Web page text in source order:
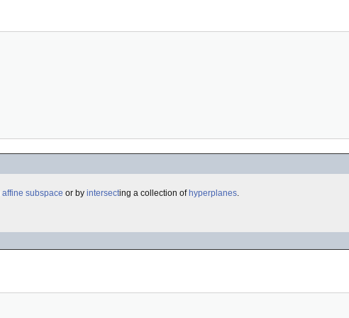
affine subspace or by intersecting a collection of hyperplanes.